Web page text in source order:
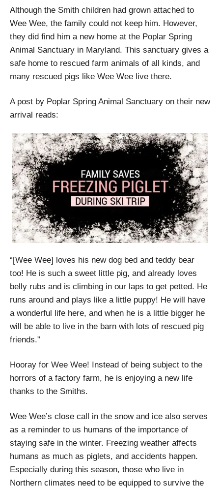
Although the Smith children had grown attached to
Wee Wee, the family could not keep him. However,
they did find him a new home at the Poplar Spring
Animal Sanctuary in Maryland. This sanctuary gives a
safe home to rescued farm animals of all kinds, and
many rescued pigs like Wee Wee live there.
A post by Poplar Spring Animal Sanctuary on their new
arrival reads:
“[Wee Wee] loves his new dog bed and teddy bear
too! He is such a sweet little pig, and already loves
belly rubs and is climbing in our laps to get petted. He
runs around and plays like a little puppy! He will have
a wonderful life here, and when he is a little bigger he
will be able to live in the barn with lots of rescued pig
friends.”
Hooray for Wee Wee! Instead of being subject to the
horrors of a factory farm, he is enjoying a new life
thanks to the Smiths.
Wee Wee’s close call in the snow and ice also serves
as a reminder to us humans of the importance of
staying safe in the winter. Freezing weather affects
humans as much as piglets, and accidents happen.
Especially during this season, those who live in
Northern climates need to be equipped to survive the